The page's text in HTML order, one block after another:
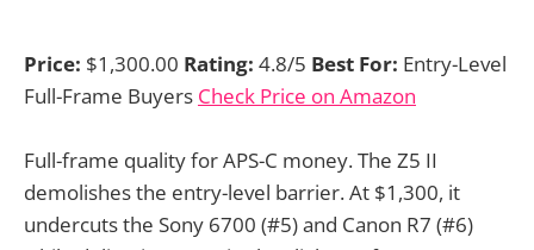
Price: $1,300.00 Rating: 4.8/5 Best For: Entry-Level
Full-Frame Buyers Check Price on Amazon
Full-frame quality for APS-C money. The Z5 II
demolishes the entry-level barrier. At $1,300, it
undercuts the Sony 6700 (#5) and Canon R7 (#6)